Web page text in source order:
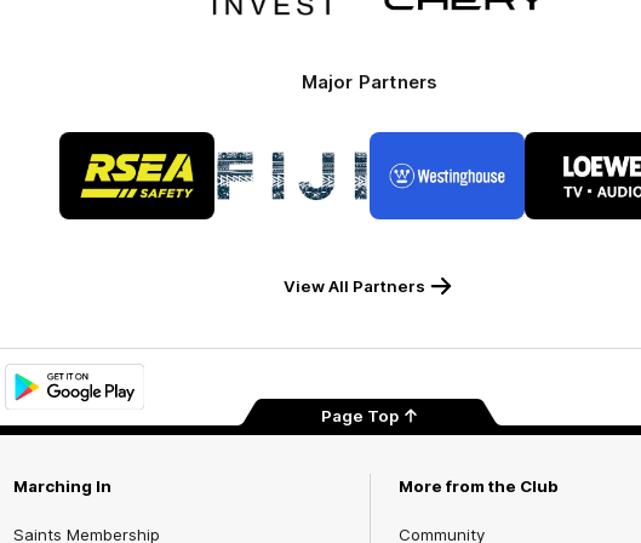
Invest
Motor
Major Partners
of
partner
RSEA
Safety
partner
Fiji
partner
of
View All Partners
Play
Page Top
Marching In
Saints Membership
More from the Club
Community